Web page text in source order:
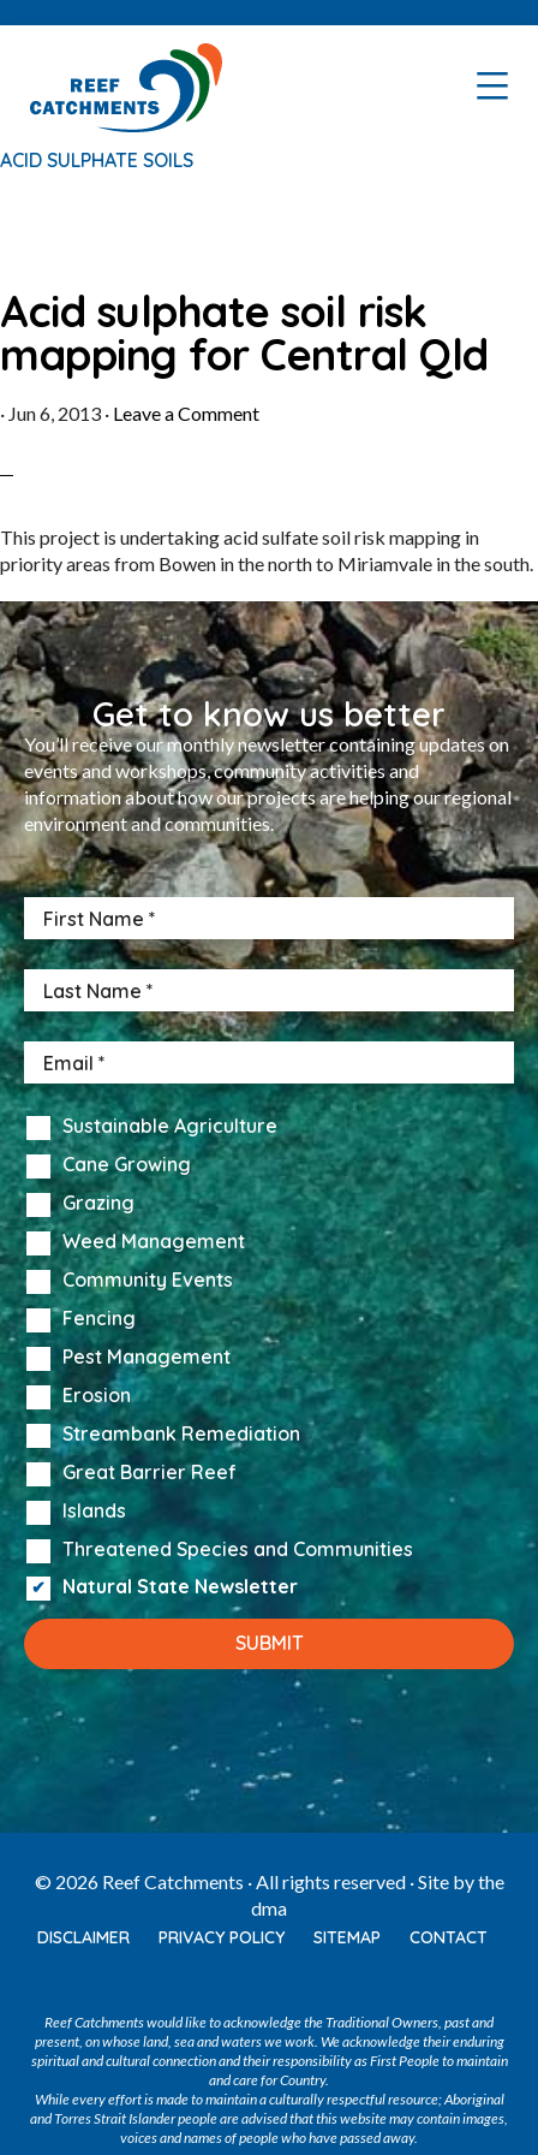
navigation
ACID SULPHATE SOILS
Acid sulphate soil risk
mapping for Central Qld
· Jun 6, 2013 · Leave a Comment
This project is undertaking acid sulfate soil risk mapping in
priority areas from Bowen in the north to Miriamvale in the south.
Get to know us better
You’ll receive our monthly newsletter containing updates on
events and workshops, community activities and
information about how our projects are helping our regional
environment and communities.
Sustainable Agriculture
Cane Growing
Grazing
Weed Management
Community Events
Fencing
Pest Management
Erosion
Streambank Remediation
Great Barrier Reef
Islands
Threatened Species and Communities
Natural State Newsletter
© 2026 Reef Catchments · All rights reserved · Site bythe
dma
DISCLAIMER PRIVACY POLICY SITEMAP CONTACT
Reef Catchments would like to acknowledge the Traditional Owners, past and
present, on whose land, sea and waters we work. We acknowledge their enduring
spiritual and cultural connection and their responsibility as First People to maintain
and care for Country.
While every effort is made to maintain a culturally respectful resource; Aboriginal
and Torres Strait Islander people are advised that this website may contain images,
voices and names of people who have passed away.